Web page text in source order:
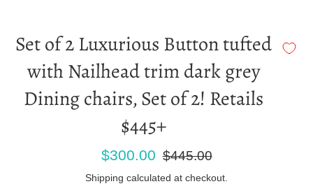
Set of 2 Luxurious Button tufted
with Nailhead trim dark grey
Dining chairs, Set of 2! Retails
$445+
Sale
$300.00
Regular
$445.00
Shipping calculated at checkout.